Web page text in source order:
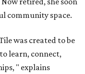
community space.
was created to be
learn, connect,
" explains